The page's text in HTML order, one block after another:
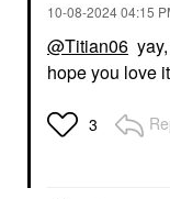
‎10-08-202404:15
@Titian06
hope you love
3